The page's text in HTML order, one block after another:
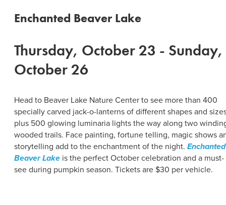
Enchanted Beaver Lake
Thursday, October 23 - Sunday,
October 26
Head to Beaver Lake Nature Center to see more than 400
specially carved jack-o-lanterns of different shapes and
plus 500 glowing luminaria lights the way along two
wooded trails. Face painting, fortune telling, magic shows
storytelling add to the enchantment of the night. Enchanted
Beaver Lake is the perfect October celebration and a must-
see during pumpkin season. Tickets are $30 per vehicle.